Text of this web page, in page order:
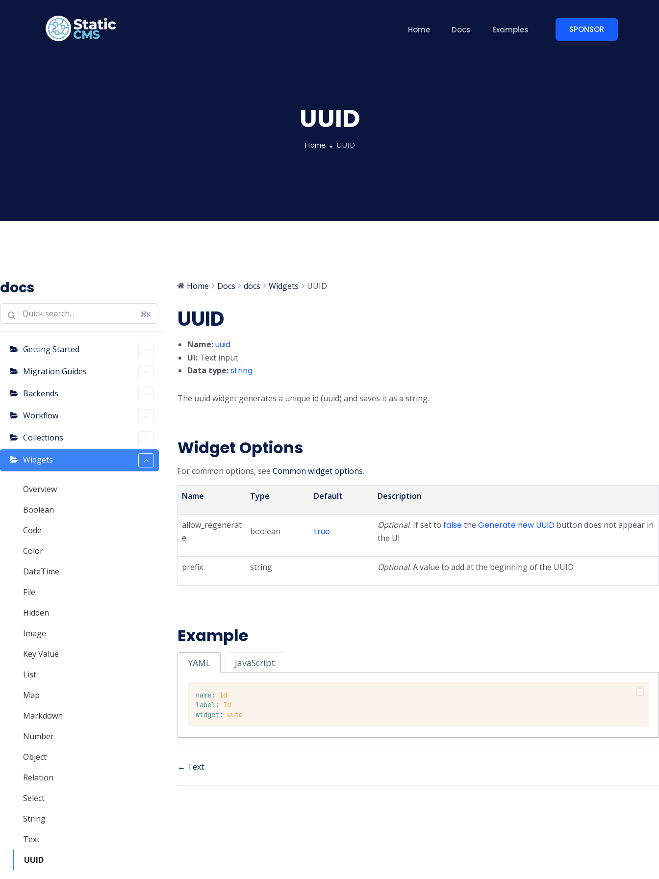
Home Docs Examples SPONSOR
UUID
Home UUID
docs
⌘K
Getting Started
Migration Guides
Backends
Workflow
Collections
Widgets
Overview
Boolean
Code
Color
DateTime
File
Hidden
Image
Key Value
List
Map
Markdown
Number
Object
Relation
Select
String
Text
UUID
Home Docs docs Widgets UUID
UUID
Name:uuid
UI: Text input
Data type:string
The uuid widget generates a unique id (uuid) and saves it as a string.
Widget Options
For common options, see Common widget options.
Name Type Default Description
allow_regenerat
e
boolean true
Optional. If set to falsethe Generate new UUID button does not appear in
the UI
prefix string Optional. A value to add at the beginning of the UUID
Example
YAML JavaScript
name:
id
label:
Id
widget: uuid
← Text